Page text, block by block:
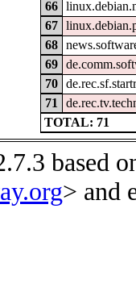
66
67
68
69
70
71
TOTAL: 71
based
> and